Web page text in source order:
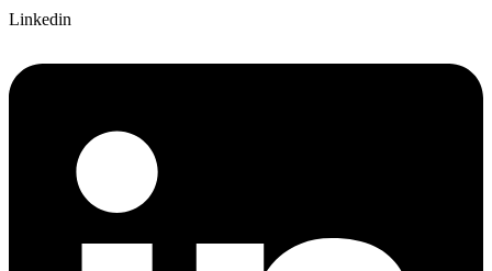
Linkedin